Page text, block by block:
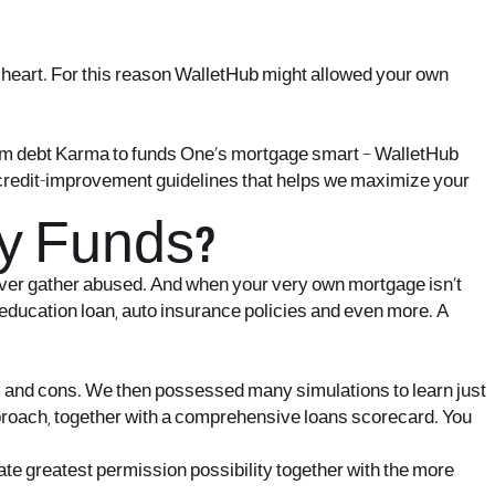
For this reason WalletHub might allowed your own
Karma to funds One’s mortgage smart – WalletHub
improvement guidelines that helps we maximize your
Funds?
gather abused. And when your very own mortgage isn’t
loan, auto insurance policies and even more. A
cons. We then possessed many simulations to learn just
together with a comprehensive loans scorecard. You
greatest permission possibility together with the more